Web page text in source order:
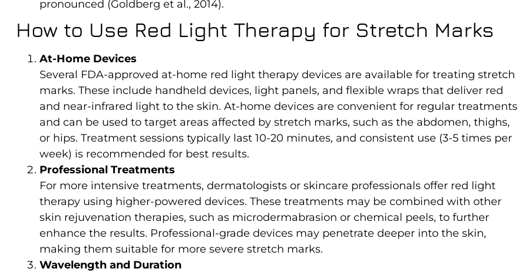
pronounced (Goldberg et al., 2014).
How to Use Red Light Therapy for Stretch Marks
At-Home Devices
Several FDA-approved at-home red light therapy devices are available for treating stretch
marks. These include handheld devices, light panels, and flexible wraps that deliver red
and near-infrared light to the skin. At-home devices are convenient for regular treatments
and can be used to target areas affected by stretch marks, such as the abdomen, thighs,
or hips. Treatment sessions typically last 10-20 minutes, and consistent use (3-5 times per
week) is recommended for best results.
Professional Treatments
For more intensive treatments, dermatologists or skincare professionals offer red light
therapy using higher-powered devices. These treatments may be combined with other
skin rejuvenation therapies, such as microdermabrasion or chemical peels, to further
enhance the results. Professional-grade devices may penetrate deeper into the skin,
making them suitable for more severe stretch marks.
Wavelength and Duration